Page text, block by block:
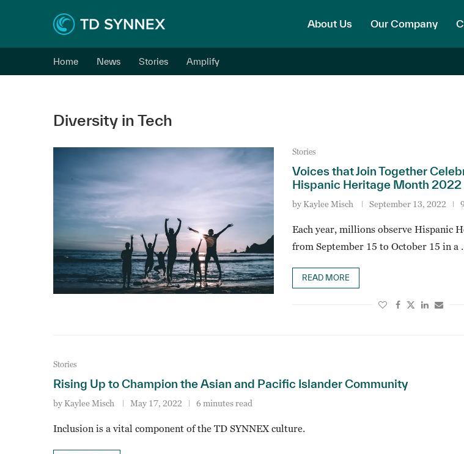
About Us Our Company
Home News Stories Amplify
Diversity in Tech
Stories
Voices that Join Together
Hispanic Heritage Month 2022
by Kaylee Misch September 13, 2022
Each year, millions observe Hispanic
from September 15 to October 15 in a
READ MORE
Stories
Rising Up to Champion the Asian and Pacific Islander Community
by Kaylee Misch May 17, 2022 6 minutes read
Inclusion is a vital component of the TD SYNNEX culture.